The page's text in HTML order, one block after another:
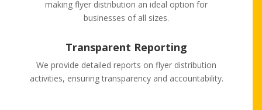
making flyer distribution an ideal option for
businesses of all sizes.
Transparent Reporting
We provide detailed reports on flyer distribution
activities, ensuring transparency and accountability.